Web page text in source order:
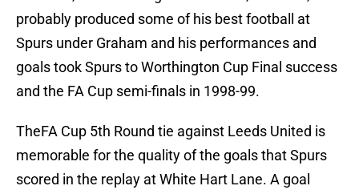
probably produced some of his best football at
Spurs under Graham and his performances and
goals took Spurs to Worthington Cup Final success
and the FA Cup semi-finals in 1998-99.
TheFA Cup 5th Round tie against Leeds United is
memorable for the quality of the goals that Spurs
scored in the replay at White Hart Lane. A goal